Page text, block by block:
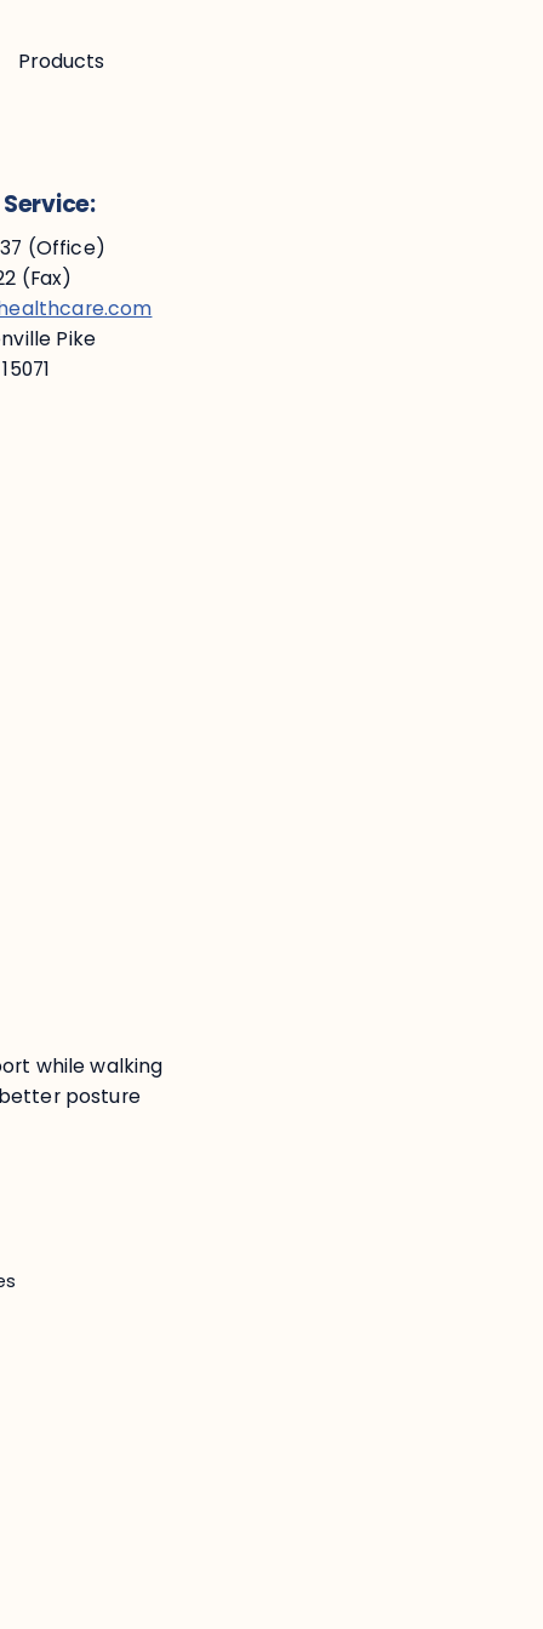
Products
(Office)
(Fax)
Pike
while walking
posture